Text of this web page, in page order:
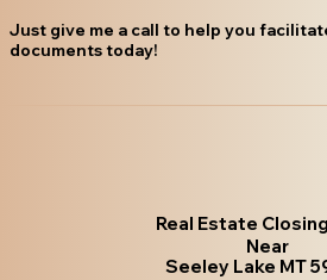
Just give me a call to help you
documents today!
Real Estate
Near
Seeley Lake MT